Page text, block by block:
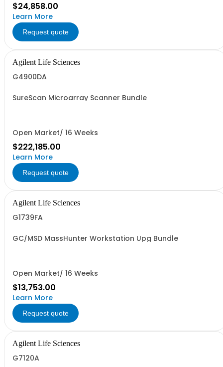
$24,858.00
Learn More
Request quote
Agilent Life Sciences
G4900DA
SureScan Microarray Scanner Bundle
Open Market/ 16 Weeks
$222,185.00
Learn More
Request quote
Agilent Life Sciences
G1739FA
GC/MSD MassHunter Workstation Upg Bundle
Open Market/ 16 Weeks
$13,753.00
Learn More
Request quote
Agilent Life Sciences
G7120A